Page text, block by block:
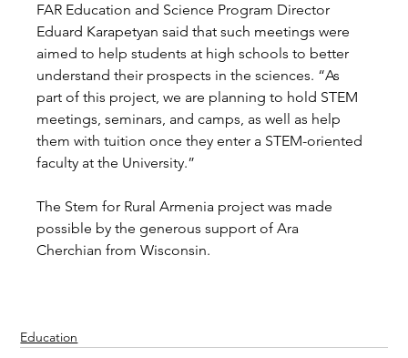
FAR Education and Science Program Director
Eduard Karapetyan said that such meetings were
aimed to help students at high schools to better
understand their prospects in the sciences. “As
part of this project, we are planning to hold STEM
meetings, seminars, and camps, as well as help
them with tuition once they enter a STEM-oriented
faculty at the University.”
The Stem for Rural Armenia project was made
possible by the generous support of Ara
Cherchian from Wisconsin.
Education